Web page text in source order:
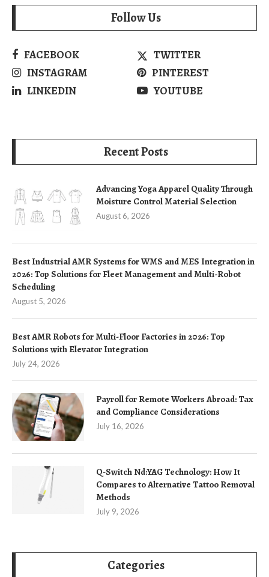
Follow Us
FACEBOOK
TWITTER
INSTAGRAM
PINTEREST
LINKEDIN
YOUTUBE
Recent Posts
Advancing Yoga Apparel Quality Through
Moisture Control Material Selection
August 6, 2026
Best Industrial AMR Systems for WMS and MES Integration in
2026: Top Solutions for Fleet Management and Multi-Robot
Scheduling
August 5, 2026
Best AMR Robots for Multi-Floor Factories in 2026: Top
Solutions with Elevator Integration
July 24, 2026
Payroll for Remote Workers Abroad: Tax
and Compliance Considerations
July 16, 2026
Q-Switch Nd:YAG Technology: How It
Compares to Alternative Tattoo Removal
Methods
July 9, 2026
Categories